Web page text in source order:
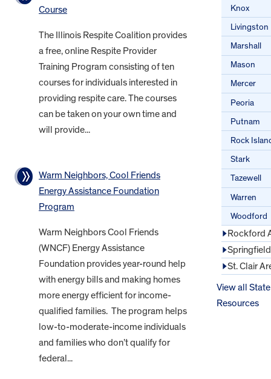
Course
The Illinois Respite Coalition provides
a free, online Respite Provider
Training Program consisting of ten
courses for individuals interested in
providing respite care. The courses
can be taken on your own time and
will provide...
Warm Neighbors, Cool Friends
Energy Assistance Foundation
Program
Warm Neighbors Cool Friends
(WNCF) Energy Assistance
Foundation provides year-round help
with energy bills and making homes
more energy efficient for income-
qualified families. The program helps
low-to-moderate-income individuals
and families who don’t qualify for
federal...
Knox
Livingston
Marshall
Mason
Mercer
Peoria
Putnam
Rock
Stark
Tazewell
Warren
Woodford
Rockford
St. Clair
View all State
Resources